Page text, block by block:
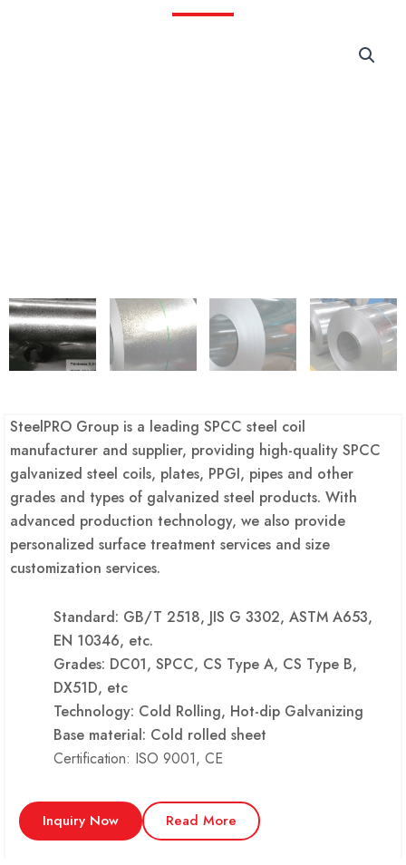
SteelPRO Group is a leading SPCC steel coil
manufacturer and supplier, providing high-quality SPCC
galvanized steel coils, plates, PPGI, pipes and other
grades and types of galvanized steel products. With
advanced production technology, we also provide
personalized surface treatment services and size
customization services.
Standard: GB/T 2518, JIS G 3302, ASTM A653,
EN 10346, etc.
Grades: DC01, SPCC, CS Type A, CS Type B,
DX51D, etc
Technology: Cold Rolling, Hot-dip Galvanizing
Base material: Cold rolled sheet
Certification: ISO 9001, CE
Inquiry Now Read More